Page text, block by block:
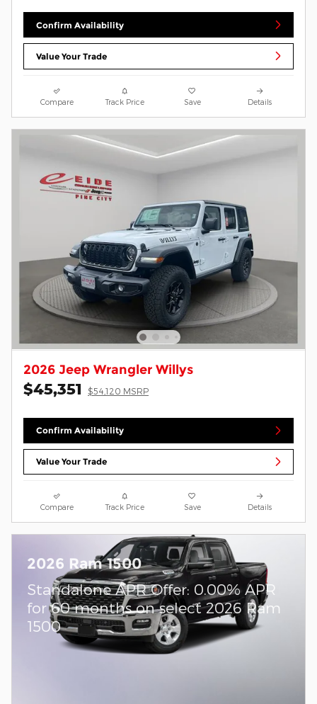
Confirm Availability
Value Your Trade
Compare Track Price Save Details
2026 Jeep Wrangler Willys
$45,351 $54,120 MSRP
Confirm Availability
Value Your Trade
Compare Track Price Save Details
2026 Ram 1500
Standalone APR Offer: 0.00% APR
for 60 months on select 2026 Ram
1500